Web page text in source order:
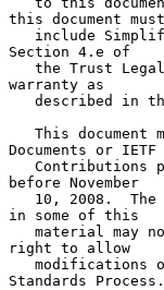
this document must
Section 4.e of
warranty as
Documents or IETF
before November
in some of this
right to allow
Standards Process.